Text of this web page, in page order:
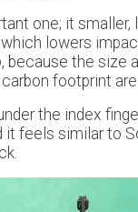
one; it smaller,
lowers
because the size
footprint are
the index
it feels similar to